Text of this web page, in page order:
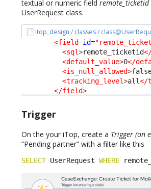
textual or numeric field remote_ticketid
UserRequest class.
itop_design / classes /
<field id=
<sql>remote_ticketid
<default_value>0</
<is_null_allowed>
<tracking_level>all</
</field>
Trigger
On the your iTop, create a Trigger (on
“Pending partner” with a filter like this
SELECT UserRequest WHERE